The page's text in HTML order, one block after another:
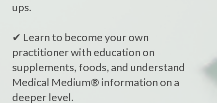
ups.
✔ Learn to become your own
practitioner with education on
supplements, foods, and understand
Medical Medium® information on a
deeper level.